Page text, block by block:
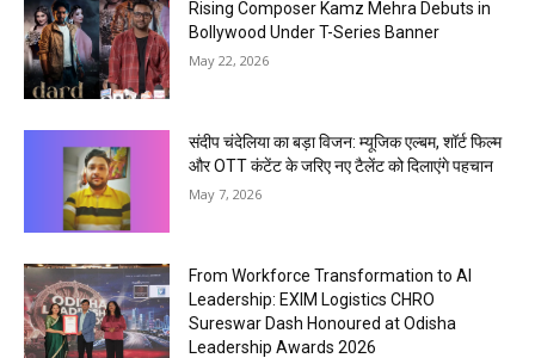
Rising Composer Kamz Mehra Debuts in
Bollywood Under T-Series Banner
May 22, 2026
संदीप चंदेलिया का बड़ा विजन: म्यूजिक एल्बम, शॉर्ट फिल्म
और OTT कंटेंट के जरिए नए टैलेंट को दिलाएंगे पहचान
May 7, 2026
From Workforce Transformation to AI
Leadership: EXIM Logistics CHRO
Sureswar Dash Honoured at Odisha
Leadership Awards 2026